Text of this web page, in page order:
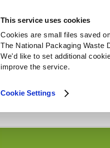
This service uses cookies
Cookies are small files saved
The National Packaging Waste
We'd like to set additional
improve the service.
Cookie Settings